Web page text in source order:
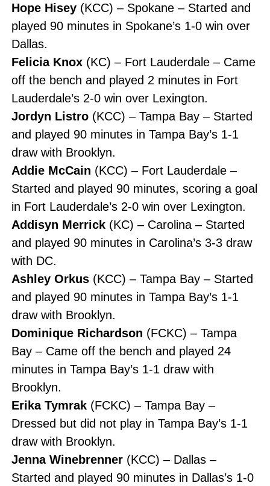
Hope Hisey(KCC) – Spokane – Started and
played 90 minutes in Spokane’s 1-0 win over
Dallas.
Felicia Knox(KC) – Fort Lauderdale – Came
off the bench and played 2 minutes in Fort
Lauderdale’s 2-0 win over Lexington.
Jordyn Listro(KCC) – Tampa Bay – Started
and played 90 minutes in Tampa Bay’s 1-1
draw with Brooklyn.
Addie McCain (KCC) – Fort Lauderdale –
Started and played 90 minutes, scoring a goal
in Fort Lauderdale’s 2-0 win over Lexington.
Addisyn Merrick(KC) – Carolina – Started
and played 90 minutes in Carolina’s 3-3 draw
with DC.
Ashley Orkus(KCC) – Tampa Bay – Started
and played 90 minutes in Tampa Bay’s 1-1
draw with Brooklyn.
Dominique Richardson (FCKC) – Tampa
Bay – Came off the bench and played 24
minutes in Tampa Bay’s 1-1 draw with
Brooklyn.
Erika Tymrak(FCKC) – Tampa Bay –
Dressed but did not play in Tampa Bay’s 1-1
draw with Brooklyn.
Jenna Winebrenner(KCC) – Dallas –
Started and played 90 minutes in Dallas’s 1-0